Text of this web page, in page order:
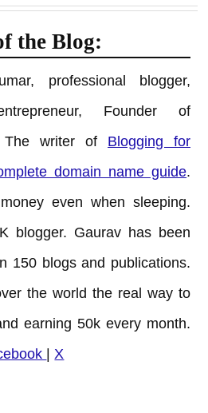
the Blog:
professional blogger,
Founder of
writer of Blogging for
domain name guide.
even when sleeping.
blogger. Gaurav has been
150 blogs and publications.
the world the real way to
earning 50k every month.
|X